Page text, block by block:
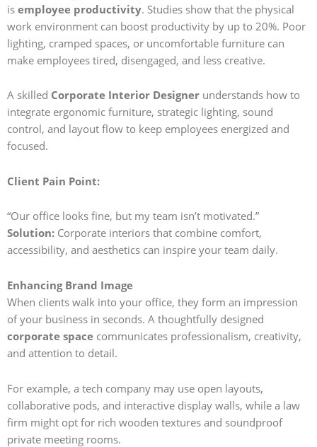
is employee productivity. Studies show that the physical
work environment can boost productivity by up to 20%. Poor
lighting, cramped spaces, or uncomfortable furniture can
make employees tired, disengaged, and less creative.
A skilled Corporate Interior Designer understands how to
integrate ergonomic furniture, strategic lighting, sound
control, and layout flow to keep employees energized and
focused.
Client Pain Point:
“Our office looks fine, but my team isn’t motivated.”
Solution: Corporate interiors that combine comfort,
accessibility, and aesthetics can inspire your team daily.
Enhancing Brand Image
When clients walk into your office, they form an impression
of your business in seconds. A thoughtfully designed
corporate space communicates professionalism, creativity,
and attention to detail.
For example, a tech company may use open layouts,
collaborative pods, and interactive display walls, while a law
firm might opt for rich wooden textures and soundproof
private meeting rooms.